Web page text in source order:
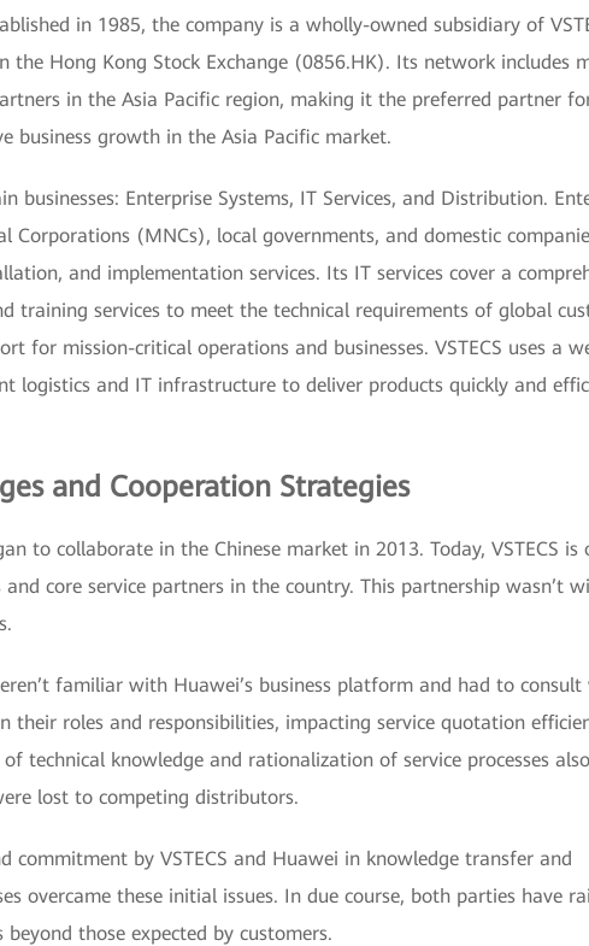
in 1985, the company is a wholly-owned subsidiary of
the Hong Kong Stock Exchange (0856.HK). Its network includes
in the Asia Pacific region, making it the preferred partner
business growth in the Asia Pacific market.
businesses: Enterprise Systems, IT Services, and Distribution.
Corporations (MNCs), local governments, and domestic
and implementation services. Its IT services cover a
training services to meet the technical requirements of global
for mission-critical operations and businesses. VSTECS uses a
logistics and IT infrastructure to deliver products quickly and
and Cooperation Strategies
to collaborate in the Chinese market in 2013. Today, VSTECS is
core service partners in the country. This partnership wasn’t
familiar with Huawei’s business platform and had to
their roles and responsibilities, impacting service quotation
technical knowledge and rationalization of service processes
lost to competing distributors.
commitment by VSTECS and Huawei in knowledge transfer and
overcame these initial issues. In due course, both parties have
those expected by customers.